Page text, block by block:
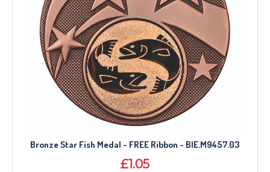
Bronze Star Fish Medal - FREE Ribbon - BIE.M9457.03
£1.05